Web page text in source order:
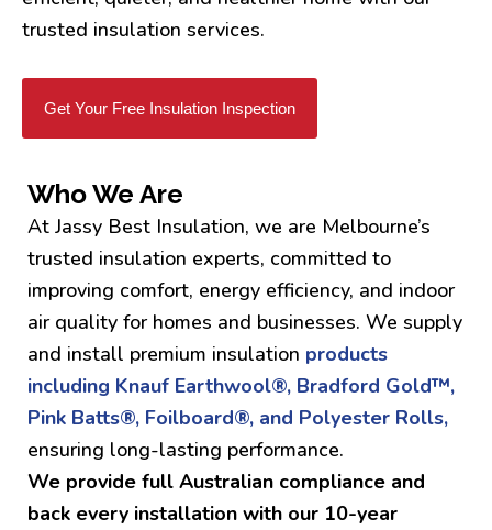
trusted insulation services.
Get Your Free Insulation Inspection
Who We Are
At Jassy Best Insulation, we are Melbourne’s
trusted insulation experts, committed to
improving comfort, energy efficiency, and indoor
air quality for homes and businesses. We supply
and install premium insulation products
including Knauf Earthwool®, Bradford Gold™,
Pink Batts®, Foilboard®, and Polyester Rolls,
ensuring long-lasting performance.
We provide full Australian compliance and
back every installation with our 10-year